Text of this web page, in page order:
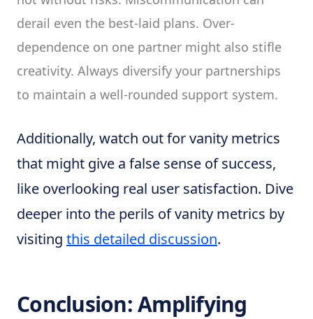
derail even the best-laid plans. Over-
dependence on one partner might also stifle
creativity. Always diversify your partnerships
to maintain a well-rounded support system.
Additionally, watch out for vanity metrics
that might give a false sense of success,
like overlooking real user satisfaction. Dive
deeper into the perils of vanity metrics by
visiting this detailed discussion.
Conclusion: Amplifying